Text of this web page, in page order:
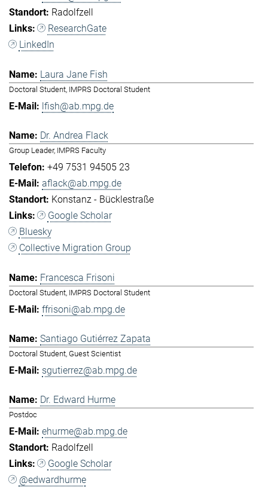
Radolfzell
ResearchGate
LinkedIn
Laura Jane Fish
Doctoral Student, IMPRS Doctoral Student
lfish@ab.mpg.de
Dr. Andrea Flack
Group Leader, IMPRS Faculty
+49 7531 94505 23
aflack@ab.mpg.de
Konstanz - Bücklestraße
Google Scholar
Bluesky
Collective Migration Group
Francesca Frisoni
Doctoral Student, IMPRS Doctoral Student
ffrisoni@ab.mpg.de
Santiago Gutiérrez Zapata
Doctoral Student, Guest Scientist
sgutierrez@ab.mpg.de
Dr. Edward Hurme
Postdoc
ehurme@ab.mpg.de
Radolfzell
Google Scholar
@edwardhurme